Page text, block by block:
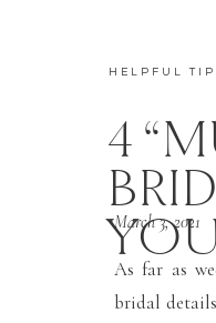
HELPFUL
4
As far as
bridal
March 3, 2021